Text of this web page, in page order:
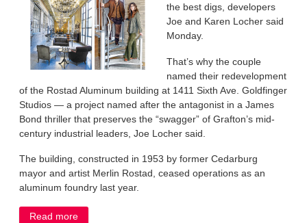
the best digs, developers
Joe and Karen Locher said
Monday.
That’s why the couple
named their redevelopment
of the Rostad Aluminum building at 1411 Sixth Ave. Goldfinger
Studios — a project named after the antagonist in a James
Bond thriller that preserves the “swagger” of Grafton’s mid-
century industrial leaders, Joe Locher said.
The building, constructed in 1953 by former Cedarburg
mayor and artist Merlin Rostad, ceased operations as an
aluminum foundry last year.
Read more